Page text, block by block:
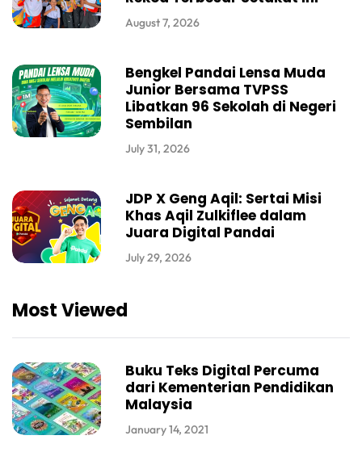
August 7, 2026
Bengkel Pandai Lensa Muda
Junior Bersama TVPSS
Libatkan 96 Sekolah di Negeri
Sembilan
July 31, 2026
JDP X Geng Aqil: Sertai Misi
Khas Aqil Zulkiflee dalam
Juara Digital Pandai
July 29, 2026
Most Viewed
Buku Teks Digital Percuma
dari Kementerian Pendidikan
Malaysia
January 14, 2021